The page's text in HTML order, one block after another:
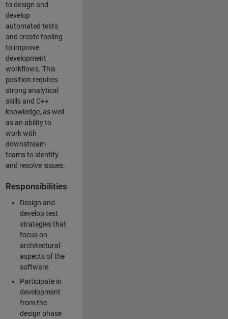
to design and
develop
automated tests
and create tooling
to improve
development
workflows. This
position requires
strong analytical
skills and C++
knowledge, as well
as an ability to
work with
downstream
teams to identify
and resolve issues.
Responsibilities
Design and
develop test
strategies that
focus on
architectural
aspects of the
software
Participate in
development
from the
design phase